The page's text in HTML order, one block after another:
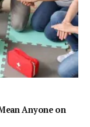
Anyone on